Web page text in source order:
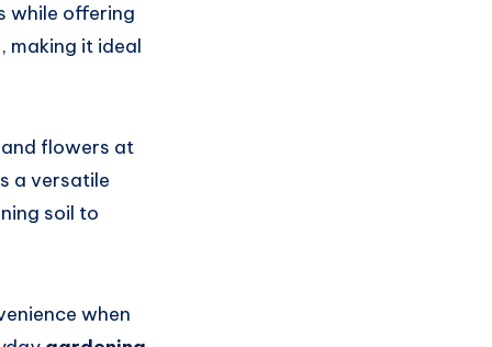
while offering
making it ideal
and flowers at
a versatile
soil to
when